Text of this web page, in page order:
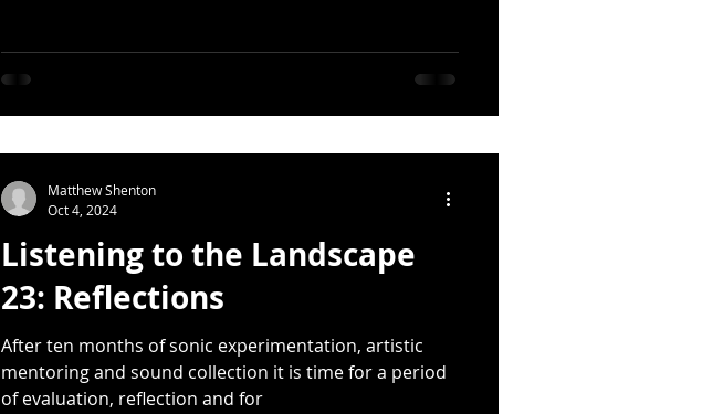
Listening to the Landscape
23: Reflections
After ten months of sonic experimentation, artistic
mentoring and sound collection it is time for a period
of evaluation, reflection and for
Matthew Shenton
Oct 4, 2024